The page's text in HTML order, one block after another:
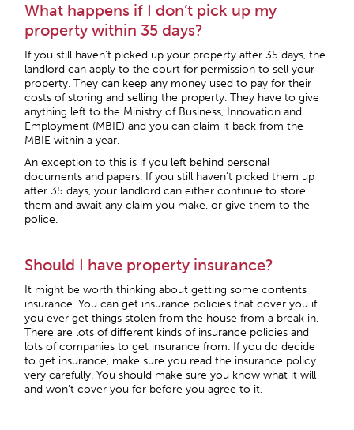
What happens if I don’t pick up my
property within 35 days?
If you still haven’t picked up your property after 35 days, the
landlord can apply to the court for permission to sell your
property. They can keep any money used to pay for their
costs of storing and selling the property. They have to give
anything left to the Ministry of Business, Innovation and
Employment (MBIE) and you can claim it back from the
MBIE within a year.
An exception to this is if you left behind personal
documents and papers. If you still haven’t picked them up
after 35 days, your landlord can either continue to store
them and await any claim you make, or give them to the
police.
Should I have property insurance?
It might be worth thinking about getting some contents
insurance. You can get insurance policies that cover you if
you ever get things stolen from the house from a break in.
There are lots of different kinds of insurance policies and
lots of companies to get insurance from. If you do decide
to get insurance, make sure you read the insurance policy
very carefully. You should make sure you know what it will
and won’t cover you for before you agree to it.